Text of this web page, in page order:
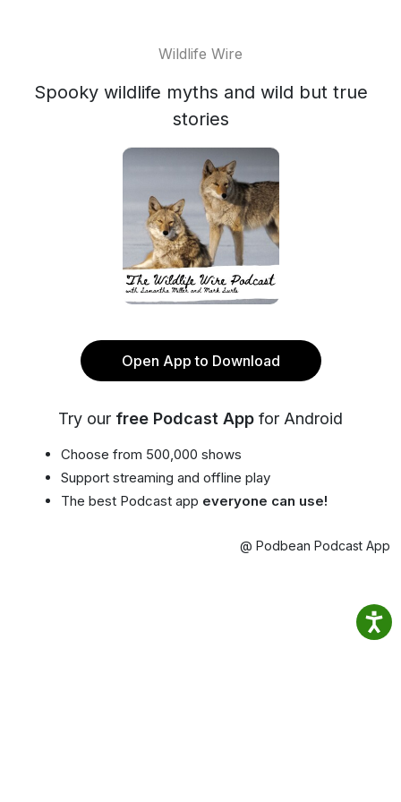
Wildlife Wire
Spooky wildlife myths and wild but true
stories
Open App to Download
Try our free Podcast App for Android
Choose from 500,000 shows
Support streaming and offline play
The best Podcast app everyone can use!
@ Podbean Podcast App